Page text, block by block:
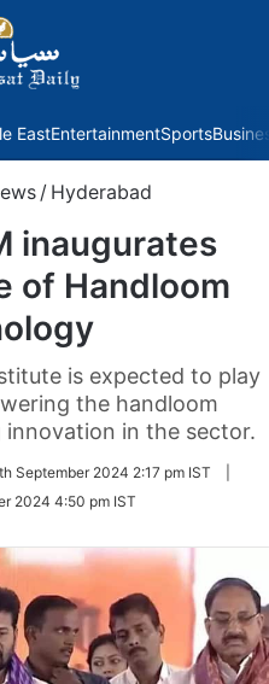
EastEntertainmentSports
/ Hyderabad
inaugurates
of Handloom
is expected to play
the handloom
in the sector.
September 2024 2:17 pm IST
2024 4:50 pm IST